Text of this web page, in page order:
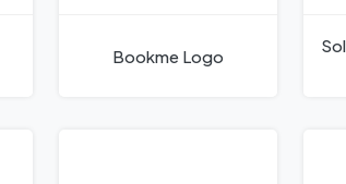
Bookme Logo